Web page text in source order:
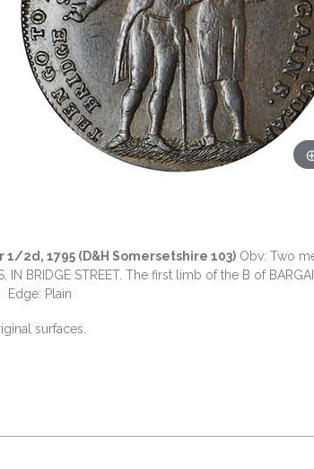
1/2d, 1795 (D&H Somersetshire 103) Obv: Two
IN BRIDGE STREET. The first limb of the B of
Edge: Plain
surfaces.